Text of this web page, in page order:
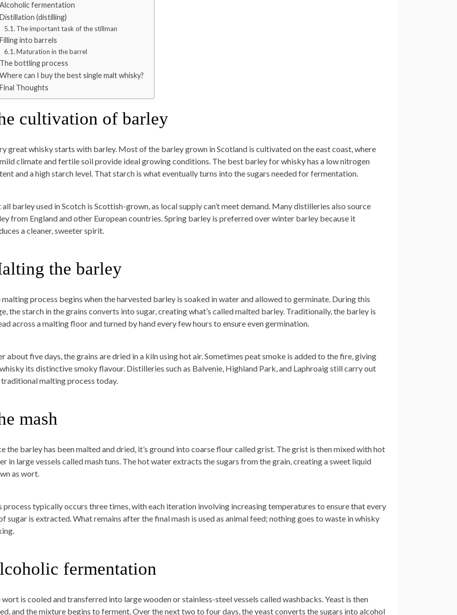
fermentation
(distilling)
The important task of the stillman
into barrels
Maturation in the barrel
bottling process
can I buy the best single malt whisky?
Thoughts
cultivation of barley
great whisky starts with barley. Most of the barley grown in Scotland is cultivated on the east coast, where
climate and fertile soil provide ideal growing conditions. The best barley for whisky has a low nitrogen
and a high starch level. That starch is what eventually turns into the sugars needed for fermentation.
barley used in Scotch is Scottish-grown, as local supply can’t meet demand. Many distilleries also source
from England and other European countries. Spring barley is preferred over winter barley because it
a cleaner, sweeter spirit.
the barley
malting process begins when the harvested barley is soaked in water and allowed to germinate. During this
the starch in the grains converts into sugar, creating what’s called malted barley. Traditionally, the barley is
across a malting floor and turned by hand every few hours to ensure even germination.
about five days, the grains are dried in a kiln using hot air. Sometimes peat smoke is added to the fire, giving
its distinctive smoky flavour. Distilleries such as Balvenie, Highland Park, and Laphroaig still carry out
malting process today.
mash
the barley has been malted and dried, it’s ground into coarse flour called grist. The grist is then mixed with hot
in large vessels called mash tuns. The hot water extracts the sugars from the grain, creating a sweet liquid
as wort.
process typically occurs three times, with each iteration involving increasing temperatures to ensure that every
sugar is extracted. What remains after the final mash is used as animal feed; nothing goes to waste in whisky
fermentation
wort is cooled and transferred into large wooden or stainless-steel vessels called washbacks. Yeast is then
and the mixture begins to ferment. Over the next two to four days, the yeast converts the sugars into alcohol